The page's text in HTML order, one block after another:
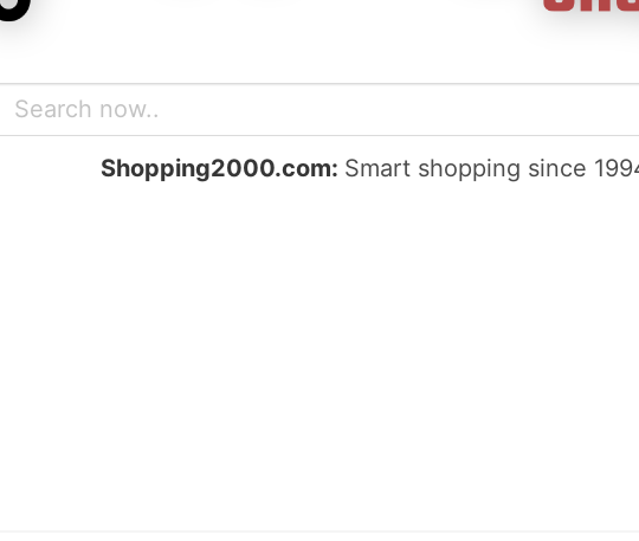
Shopping2000.com: Smart shopping since